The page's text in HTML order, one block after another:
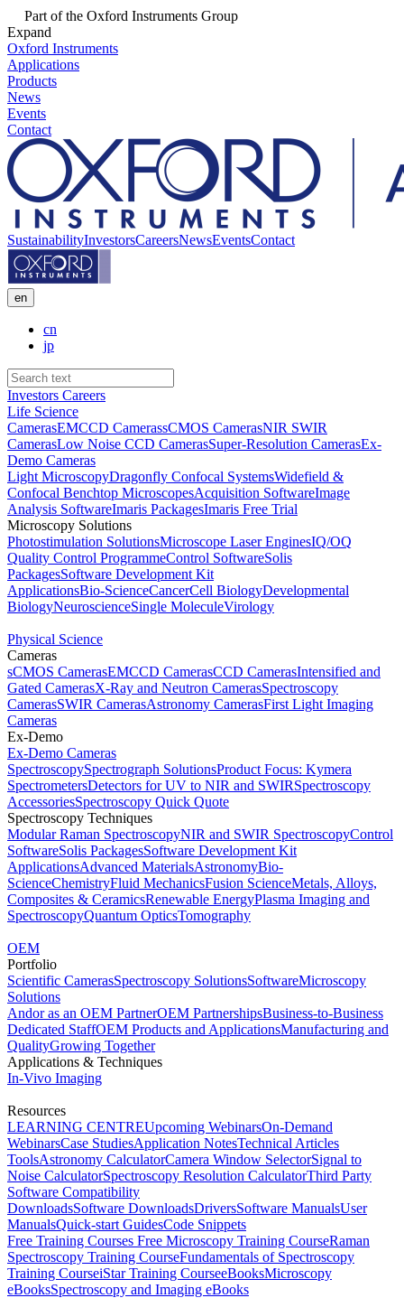
Part of the Oxford Instruments Group
Expand
Oxford Instruments
Applications
Products
News
Events
Contact
SustainabilityInvestorsCareersNewsEventsContact
en
cn
jp
Investors Careers
Life Science
CamerasEMCCD CamerassCMOS CamerasNIR SWIR
CamerasLow Noise CCD CamerasSuper-Resolution CamerasEx-
Demo Cameras
Light MicroscopyDragonfly Confocal SystemsWidefield &
Confocal Benchtop MicroscopesAcquisition SoftwareImage
Analysis SoftwareImaris PackagesImaris Free Trial
Microscopy Solutions
Photostimulation SolutionsMicroscope Laser EnginesIQ/OQ
Quality Control ProgrammeControl SoftwareSolis
PackagesSoftware Development Kit
ApplicationsBio-ScienceCancerCell BiologyDevelopmental
BiologyNeuroscienceSingle MoleculeVirology
Physical Science
Cameras
sCMOS CamerasEMCCD CamerasCCD CamerasIntensified and
Gated CamerasX-Ray and Neutron CamerasSpectroscopy
CamerasSWIR CamerasAstronomy CamerasFirst Light Imaging
Cameras
Ex-Demo
Ex-Demo Cameras
SpectroscopySpectrograph SolutionsProduct Focus: Kymera
SpectrometersDetectors for UV to NIR and SWIRSpectroscopy
AccessoriesSpectroscopy Quick Quote
Spectroscopy Techniques
Modular Raman SpectroscopyNIR and SWIR SpectroscopyControl
SoftwareSolis PackagesSoftware Development Kit
ApplicationsAdvanced MaterialsAstronomyBio-
ScienceChemistryFluid MechanicsFusion ScienceMetals, Alloys,
Composites & CeramicsRenewable EnergyPlasma Imaging and
SpectroscopyQuantum OpticsTomography
OEM
Portfolio
Scientific CamerasSpectroscopy SolutionsSoftwareMicroscopy
Solutions
Andor as an OEM PartnerOEM PartnershipsBusiness-to-Business
Dedicated StaffOEM Products and ApplicationsManufacturing and
QualityGrowing Together
Applications & Techniques
In-Vivo Imaging
Resources
LEARNING CENTREUpcoming WebinarsOn-Demand
WebinarsCase StudiesApplication NotesTechnical Articles
ToolsAstronomy CalculatorCamera Window SelectorSignal to
Noise CalculatorSpectroscopy Resolution CalculatorThird Party
Software Compatibility
DownloadsSoftware DownloadsDriversSoftware ManualsUser
ManualsQuick-start GuidesCode Snippets
Free Training Courses Free Microscopy Training CourseRaman
Spectroscopy Training CourseFundamentals of Spectroscopy
Training CourseiStar Training CourseeBooksMicroscopy
eBooksSpectroscopy and Imaging eBooks